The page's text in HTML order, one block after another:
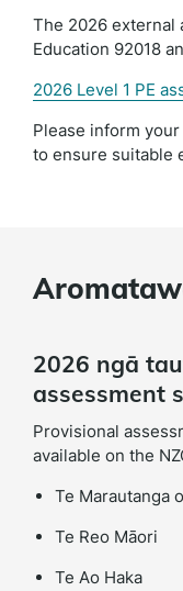
The 2026 external
Education 92018
2026 Level 1 PE
Please inform
to ensure suitable
2026 ngā
assessment
Provisional
available on the
Te Marautanga
Te Reo Māori
Te Ao Haka